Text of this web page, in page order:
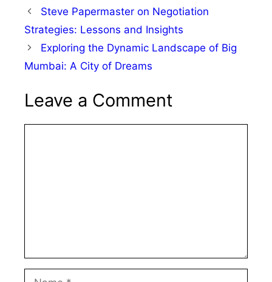
Steve Papermaster on Negotiation
Strategies: Lessons and Insights
Exploring the Dynamic Landscape of Big
Mumbai: A City of Dreams
Leave a Comment
Name